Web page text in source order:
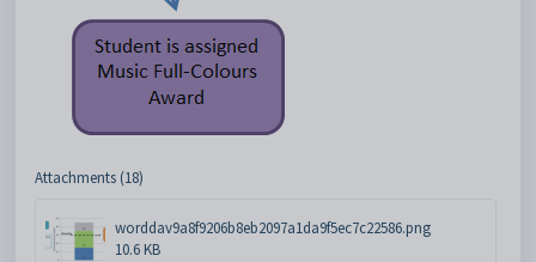
Attachments (18)
worddav9a8f9206b8eb2097a1da9f5ec7c22586.png
10.6 KB